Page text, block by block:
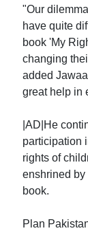
"Our
have quite
book 'My
changing
added
great help in
|AD|He
participation
rights of
enshrined
book.
Plan